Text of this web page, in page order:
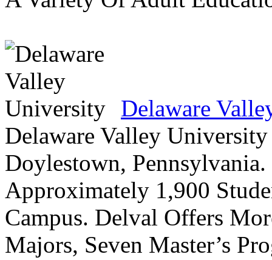
Delaware
Delaware Valley
Doylestown,
Approximately 1,900
Campus. Delval Offers
Majors, Seven Master’s